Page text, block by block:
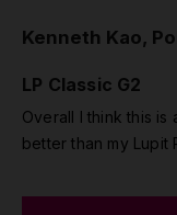
Kenneth Kao,
LP Classic G2
Overall I think this
better than my Lupit